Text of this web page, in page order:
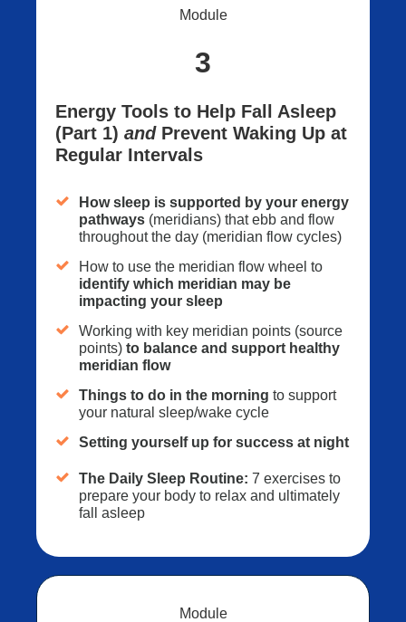
Module
3
Energy Tools to Help Fall Asleep
(Part 1) andPrevent Waking Up at
Regular Intervals
How sleep is supported by your energy
pathways (meridians) that ebb and flow
throughout the day (meridian flow cycles)
How to use the meridian flow wheel to
identify which meridian may be
impacting your sleep
Working with key meridian points (source
points) to balance and support healthy
meridian flow
Things to do in the morning to support
your natural sleep/wake cycle
Setting yourself up for success at night
The Daily Sleep Routine: 7 exercises to
prepare your body to relax and ultimately
fall asleep
Module